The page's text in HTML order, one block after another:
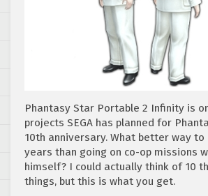
Phantasy Star Portable 2 Infinity is
projects SEGA has planned for
10th anniversary. What better way to
years than going on co-op missions
himself? I could actually think of 10
things, but this is what you get.